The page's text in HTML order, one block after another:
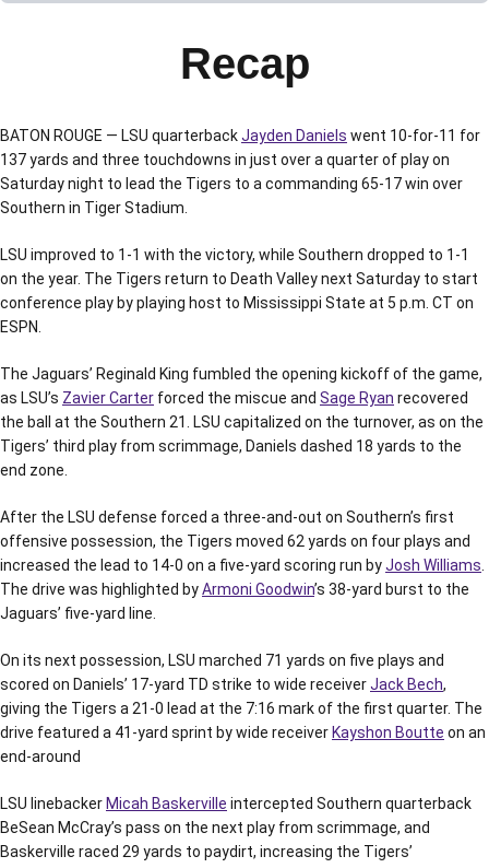
Recap
BATON ROUGE — LSU quarterbackJayden Daniels went 10-for-11 for
137 yards and three touchdowns in just over a quarter of play on
Saturday night to lead the Tigers to a commanding 65-17 win over
Southern in Tiger Stadium.
LSU improved to 1-1 with the victory, while Southern dropped to 1-1
on the year. The Tigers return to Death Valley next Saturday to start
conference play by playing host to Mississippi State at 5 p.m. CT on
ESPN.
The Jaguars’ Reginald King fumbled the opening kickoff of the game,
as LSU’s Zavier Carter forced the miscue and Sage Ryan recovered
the ball at the Southern 21. LSU capitalized on the turnover, as on the
Tigers’ third play from scrimmage, Daniels dashed 18 yards to the
end zone.
After the LSU defense forced a three-and-out on Southern’s first
offensive possession, the Tigers moved 62 yards on four plays and
increased the lead to 14-0 on a five-yard scoring run byJosh Williams
The drive was highlighted byArmoni Goodwin’s 38-yard burst to the
Jaguars’ five-yard line.
On its next possession, LSU marched 71 yards on five plays and
scored on Daniels’ 17-yard TD strike to wide receiverJack Bech,
giving the Tigers a 21-0 lead at the 7:16 mark of the first quarter. The
drive featured a 41-yard sprint by wide receiverKayshon Boutte on an
end-around
LSU linebackerMicah Baskerville intercepted Southern quarterback
BeSean McCray’s pass on the next play from scrimmage, and
Baskerville raced 29 yards to paydirt, increasing the Tigers’